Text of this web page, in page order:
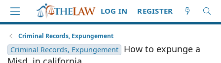
LOG IN REGISTER
Criminal Records, Expungement
Criminal Records, Expungement
How to expunge a